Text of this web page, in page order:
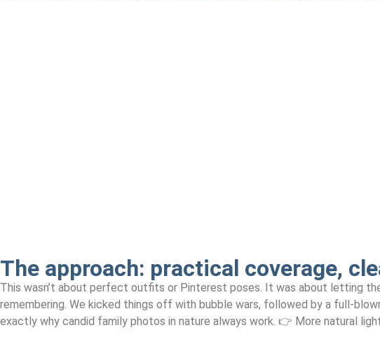
The approach: practical coverage,
This wasn’t about perfect outfits or Pinterest poses. It was about letting
remembering. We kicked things off with bubble wars, followed by a full-
exactly why candid family photos in nature always work. 👉 More natural